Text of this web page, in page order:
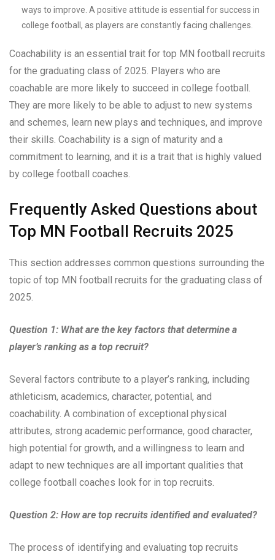
ways to improve. A positive attitude is essential for success in
college football, as players are constantly facing challenges.
Coachability is an essential trait for top MN football recruits
for the graduating class of 2025. Players who are
coachable are more likely to succeed in college football.
They are more likely to be able to adjust to new systems
and schemes, learn new plays and techniques, and improve
their skills. Coachability is a sign of maturity and a
commitment to learning, and it is a trait that is highly valued
by college football coaches.
Frequently Asked Questions about
Top MN Football Recruits 2025
This section addresses common questions surrounding the
topic of top MN football recruits for the graduating class of
2025.
Question 1: What are the key factors that determine a
player’s ranking as a top recruit?
Several factors contribute to a player’s ranking, including
athleticism, academics, character, potential, and
coachability. A combination of exceptional physical
attributes, strong academic performance, good character,
high potential for growth, and a willingness to learn and
adapt to new techniques are all important qualities that
college football coaches look for in top recruits.
Question 2: How are top recruits identified and evaluated?
The process of identifying and evaluating top recruits